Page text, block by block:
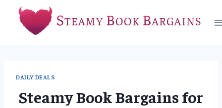
content
DAILY DEALS
Steamy Book Bargains for